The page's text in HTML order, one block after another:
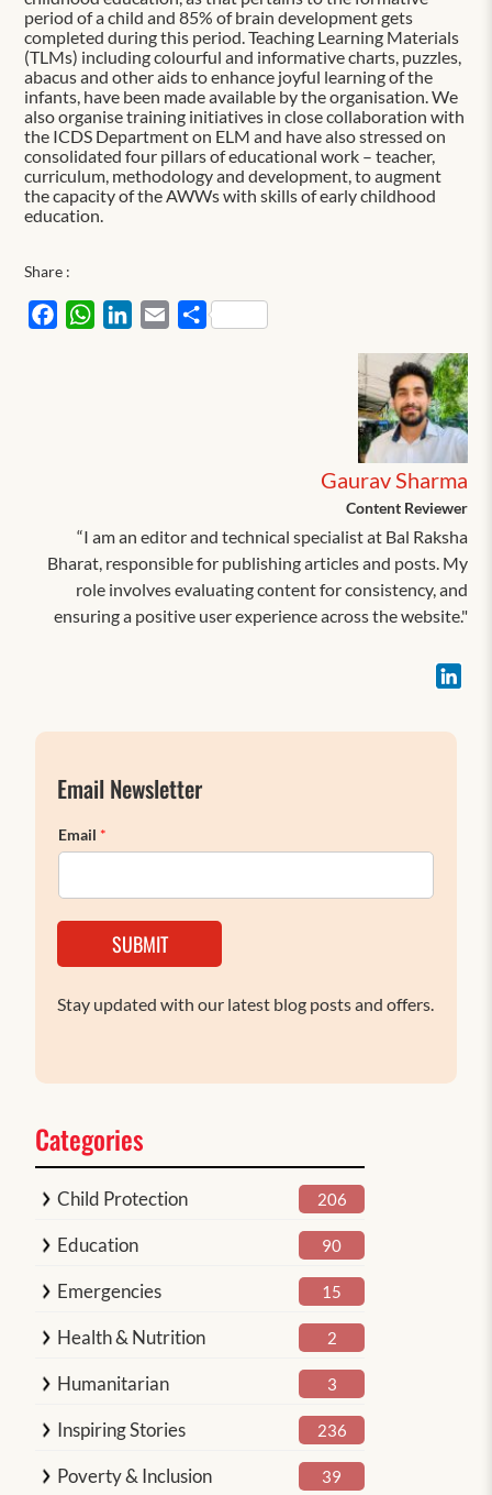
period of a child and 85% of brain development gets
completed during this period. Teaching Learning Materials
(TLMs) including colourful and informative charts, puzzles,
abacus and other aids to enhance joyful learning of the
infants, have been made available by the organisation. We
also organise training initiatives in close collaboration with
the ICDS Department on ELM and have also stressed on
consolidated four pillars of educational work – teacher,
curriculum, methodology and development, to augment
the capacity of the AWWs with skills of early childhood
education.
Share :
FacebookWhatsAppLinkedIn
EmailShare
Gaurav Sharma
Content Reviewer
“I am an editor and technical specialist at Bal Raksha
Bharat, responsible for publishing articles and posts. My
role involves evaluating content for consistency, and
ensuring a positive user experience across the website."
Email Newsletter
Email *
SUBMIT
Stay updated with our latest blog posts and offers.
Categories
Child Protection 206
Education 90
Emergencies 15
Health & Nutrition 2
Humanitarian 3
Inspiring Stories 236
Poverty & Inclusion 39